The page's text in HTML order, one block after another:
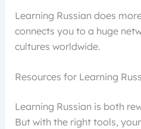
Learning Russian does
connects you to a huge
cultures worldwide.
Resources for Learning
Learning Russian is both
But with the right tools,